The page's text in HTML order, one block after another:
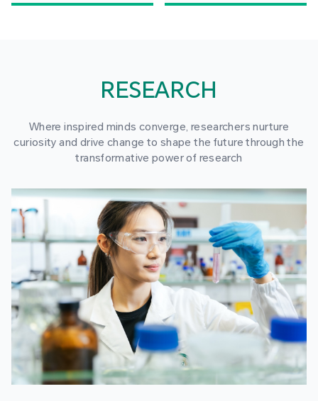
RESEARCH
Where inspired minds converge, researchers nurture
curiosity and drive change to shape the future through the
transformative power of research